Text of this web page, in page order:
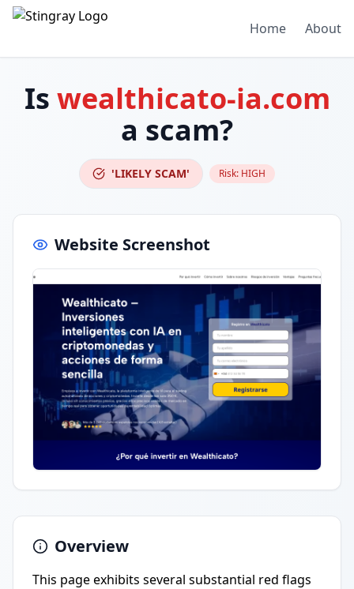
Home About
Is wealthicato-ia.com
a scam?
'LIKELY SCAM' Risk: HIGH
Website Screenshot
Overview
This page exhibits several substantial red flags